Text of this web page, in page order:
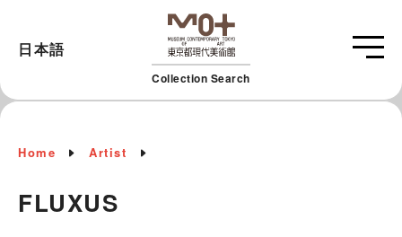
Collection Search
日本語
Home Artist
FLUXUS